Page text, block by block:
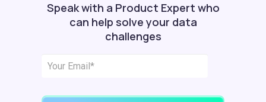
Speak with a Product Expert who
can help solve your data
challenges